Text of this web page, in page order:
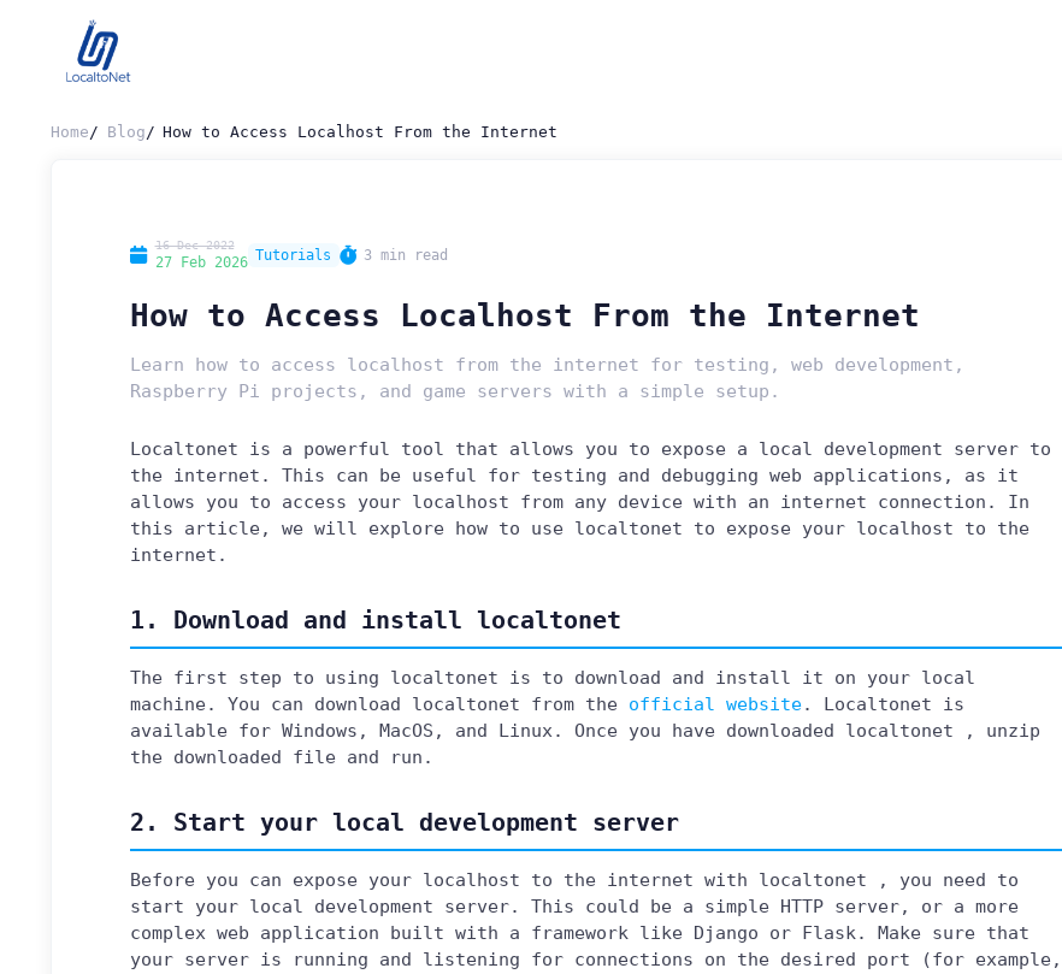
Home Blog How to Access Localhost From the Internet
16 Dec 2022
27 Feb 2026 Tutorials 3 min read
How to Access Localhost From the Internet
Learn how to access localhost from the internet for testing, web development,
Raspberry Pi projects, and game servers with a simple setup.
Localtonet is a powerful tool that allows you to expose a local development server to
the internet. This can be useful for testing and debugging web applications, as it
allows you to access your localhost from any device with an internet connection. In
this article, we will explore how to use localtonet to expose your localhost to the
internet.
1. Download and install localtonet
The first step to using localtonet is to download and install it on your local
machine. You can download localtonet from the official website. Localtonet is
available for Windows, MacOS, and Linux. Once you have downloaded localtonet , unzip
the downloaded file and run.
2. Start your local development server
Before you can expose your localhost to the internet with localtonet , you need to
start your local development server. This could be a simple HTTP server, or a more
complex web application built with a framework like Django or Flask. Make sure that
your server is running and listening for connections on the desired port (for example,